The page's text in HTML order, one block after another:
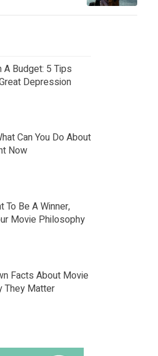
A Budget: 5 Tips
Depression
Can You Do About
Now
To Be A Winner,
Movie Philosophy
Facts About Movie
They Matter